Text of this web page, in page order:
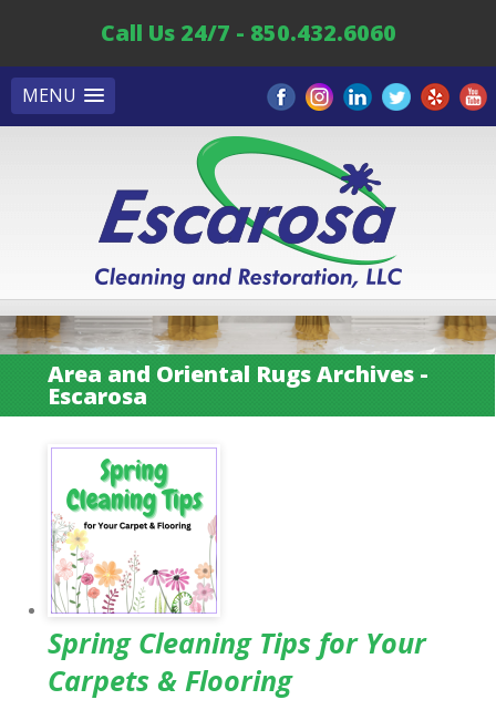
MENU
Call Us 24/7 - 850.432.6060
Area and Oriental Rugs Archives -
Escarosa
Spring Cleaning Tips for Your
Carpets & Flooring